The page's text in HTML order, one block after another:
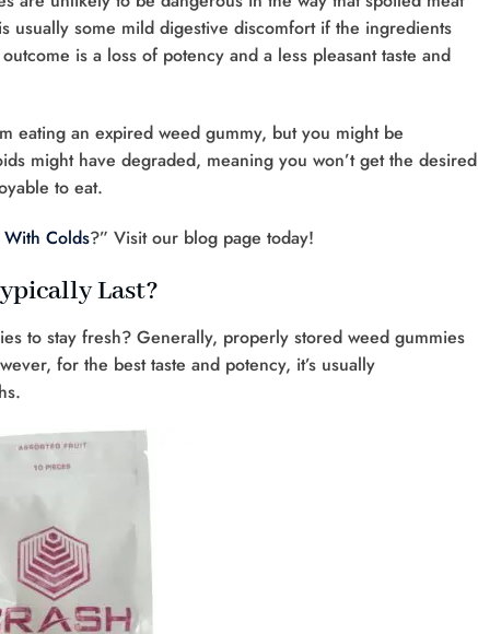
usually some mild digestive discomfort if the ingredients
is a loss of potency and a less pleasant taste and
eating an expired weed gummy, but you might be
might have degraded, meaning you won’t get the desired
to eat.
Colds?” Visit our blog page today!
Last?
to stay fresh? Generally, properly stored weed gummies
for the best taste and potency, it’s usually